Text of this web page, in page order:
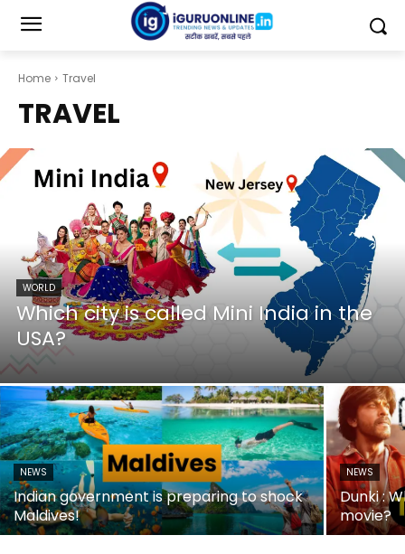
Home Travel
TRAVEL
WORLD
Which city is called Mini India in the
USA?
NEWS
Indian government is preparing to shock
Maldives!
NEWS
Dunki :
movie?